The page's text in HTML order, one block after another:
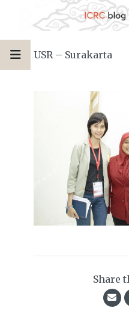
USR – Surakarta
Share